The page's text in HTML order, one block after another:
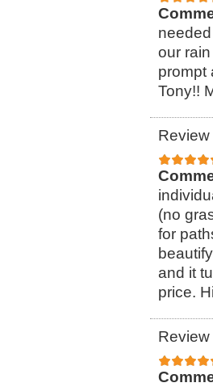
our
prompt
Tony!!
(no
for
and it
price.